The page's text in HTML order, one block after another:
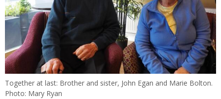
Together at last: Brother and sister, John Egan and Marie Bolton.
Photo: Mary Ryan